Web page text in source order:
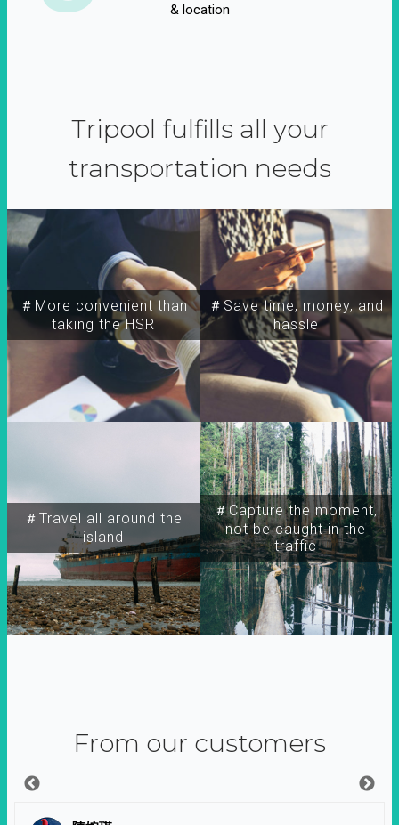
& location
Tripool fulfills all your
transportation needs
＃More convenient than
taking the HSR
＃Travel all around the
island
＃Capture the moment,
not be caught in the
traffic
＃Save time, money, and
hassle
From our customers